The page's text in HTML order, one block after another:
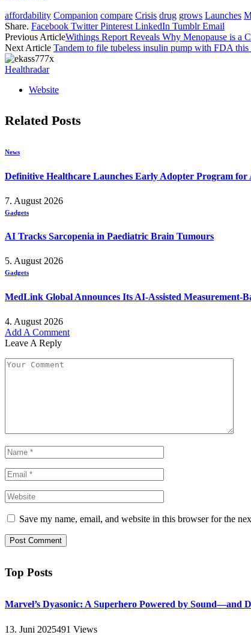
affordability Companion compare Crisis drug grows Launches
Share. Facebook Twitter Pinterest LinkedIn Tumblr Email
Previous ArticleWithings Report Reveals Why Menopause is a
Next Article Tandem to file tubeless insulin pump with FDA this
Healthradar
Website
Related Posts
News
Definitive Healthcare Launches Early Adopter Program
7. August 2026
Gadgets
AI Tracks Sarcopenia in Paediatric Brain Tumours
5. August 2026
Gadgets
MedLink Global Announces Its AI-Assisted Measurement-
4. August 2026
Add A Comment
Leave A Reply
Save my name, email, and website in this browser for the
Top Posts
Marvel’s Dyasonic: A Superhero Powered by Sound—and
13. Juni 2025491 Views